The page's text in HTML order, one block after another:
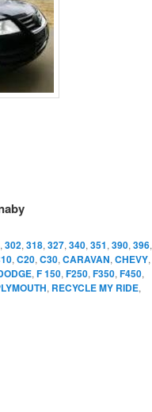
, 302, 318, 327, 340, 351, 390, 396,
, C20, C30, CARAVAN, CHEVY,
, F 150, F250, F350, F450,
, RECYCLE MY RIDE,